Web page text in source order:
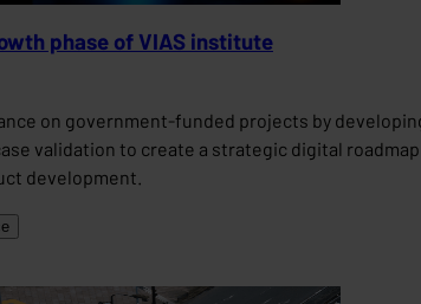
phase of VIAS institute
on government-funded projects by
validation to create a strategic digital
development.